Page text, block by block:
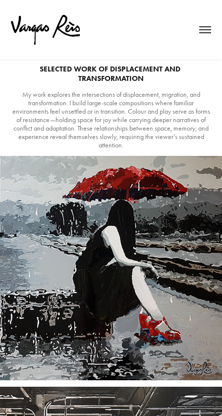
SELECTED WORK OF DISPLACEMENT AND
TRANSFORMATION
My work explores the intersections of displacement, migration, and
transformation. I build large-scale compositions where familiar
environments feel unsettled or in transition. Colour and play serve as forms
of resistance—holding space for joy while carrying deeper narratives of
conflict and adaptation. These relationships between space, memory, and
experience reveal themselves slowly, requiring the viewer’s sustained
attention.